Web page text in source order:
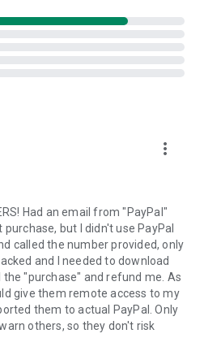
into the device clipboard
you a personal link to the
the link will start the app
on your device.
a session created by your
the remote session will
more_vert
Had an email from "PayPal"
but I didn't use PayPal
called the number provided, only
and I needed to download
the "purchase" and refund me. As
give them remote access to my
them to actual PayPal. Only
others, so they don't risk